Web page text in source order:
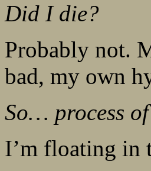
Did I die?
Probably not.
bad, my own
So… process
I’m floating in